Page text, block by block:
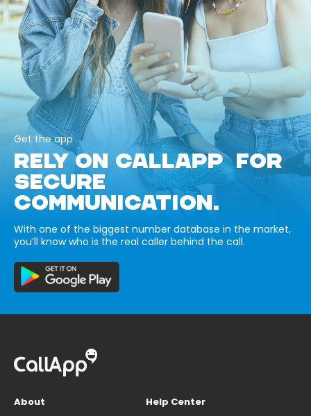
Get the app
RELY ON CALLAPP FOR
SECURE
COMMUNICATION.
With one of the biggest number database in the market,
you’ll know who is the real caller behind the call.
About
Help Center